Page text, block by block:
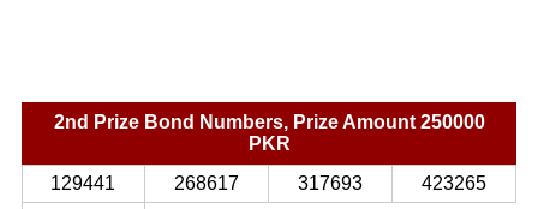
2nd Prize Bond Numbers, Prize Amount 250000
PKR
129441
268617 317693
423265